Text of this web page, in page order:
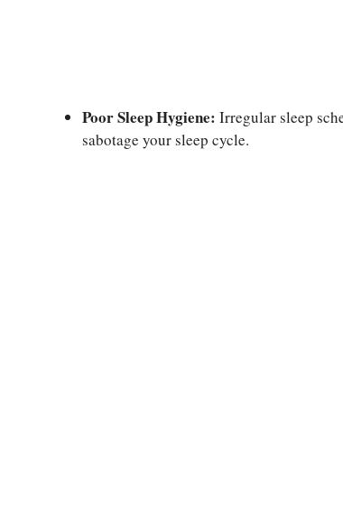
Poor Sleep Hygiene: Irregular sleep
sabotage your sleep cycle.